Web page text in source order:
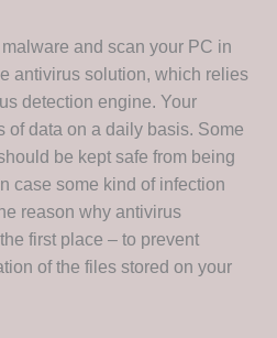
and scan your PC in
antivirus solution, which relies
detection engine. Your
of data on a daily basis. Some
be kept safe from being
case some kind of infection
reason why antivirus
first place – to prevent
of the files stored on your